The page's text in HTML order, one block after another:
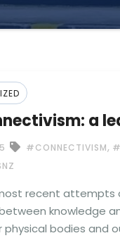
a
#CONNECTIVISM,
recent attempts
knowledge
bodies and